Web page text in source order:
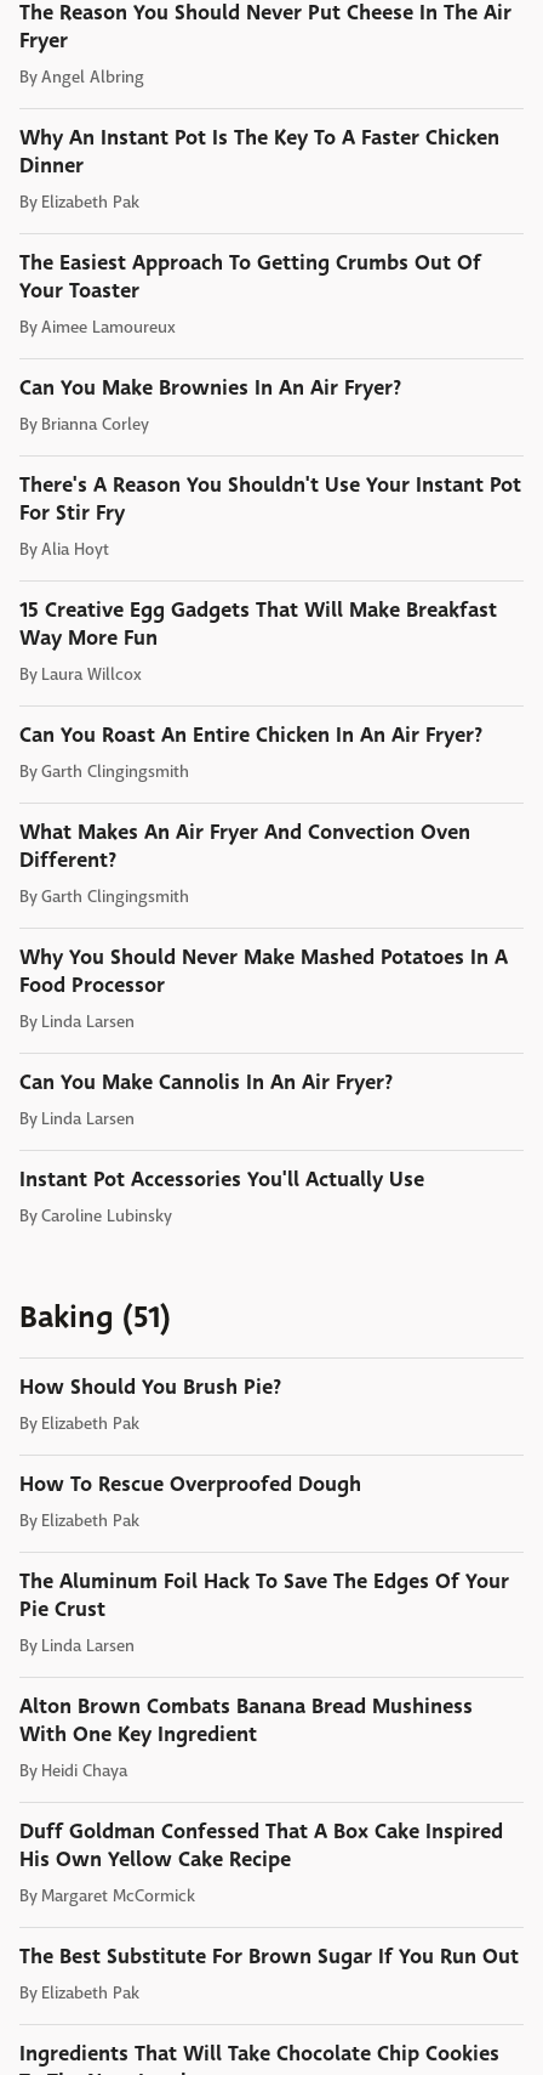
The Reason You Should Never Put Cheese In The Air
Fryer
ByAngel Albring
Why An Instant Pot Is The Key To A Faster Chicken
Dinner
By Elizabeth Pak
The Easiest Approach To Getting Crumbs Out Of
Your Toaster
ByAimee Lamoureux
Can You Make Brownies In An Air Fryer?
By Brianna Corley
There's A Reason You Shouldn't Use Your Instant Pot
For Stir Fry
ByAlia Hoyt
15 Creative Egg Gadgets That Will Make Breakfast
Way More Fun
By Laura Willcox
Can You Roast An Entire Chicken In An Air Fryer?
ByGarth Clingingsmith
What Makes An Air Fryer And Convection Oven
Different?
ByGarth Clingingsmith
Why You Should Never Make Mashed Potatoes In A
Food Processor
By Linda Larsen
Can You Make Cannolis In An Air Fryer?
By Linda Larsen
Instant Pot Accessories You'll Actually Use
ByCaroline Lubinsky
Baking (51)
How Should You Brush Pie?
By Elizabeth Pak
How To Rescue Overproofed Dough
By Elizabeth Pak
The Aluminum Foil Hack To Save The Edges Of Your
Pie Crust
By Linda Larsen
Alton Brown Combats Banana Bread Mushiness
With One Key Ingredient
By Heidi Chaya
Duff Goldman Confessed That A Box Cake Inspired
His Own Yellow Cake Recipe
By Margaret McCormick
The Best Substitute For Brown Sugar If You Run Out
By Elizabeth Pak
Ingredients That Will Take Chocolate Chip Cookies